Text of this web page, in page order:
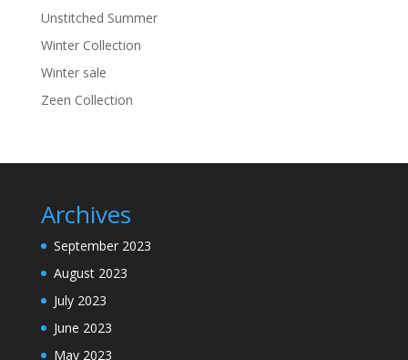
Unstitched Summer
Winter Collection
Winter sale
Zeen Collection
Archives
September 2023
August 2023
July 2023
June 2023
May 2023